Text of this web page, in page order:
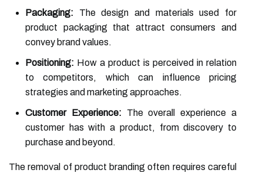
Packaging: The design and materials used for
product packaging that attract consumers and
convey brand values.
Positioning: How a product is perceived in relation
to competitors, which can influence pricing
strategies and marketing approaches.
Customer Experience: The overall experience a
customer has with a product, from discovery to
purchase and beyond.
The removal of product branding often requires careful